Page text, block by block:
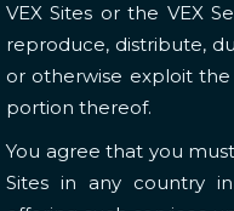
VEX Sites or the VEX
reproduce, distribute,
or otherwise exploit the
portion thereof.
You agree that you
Sites in any country